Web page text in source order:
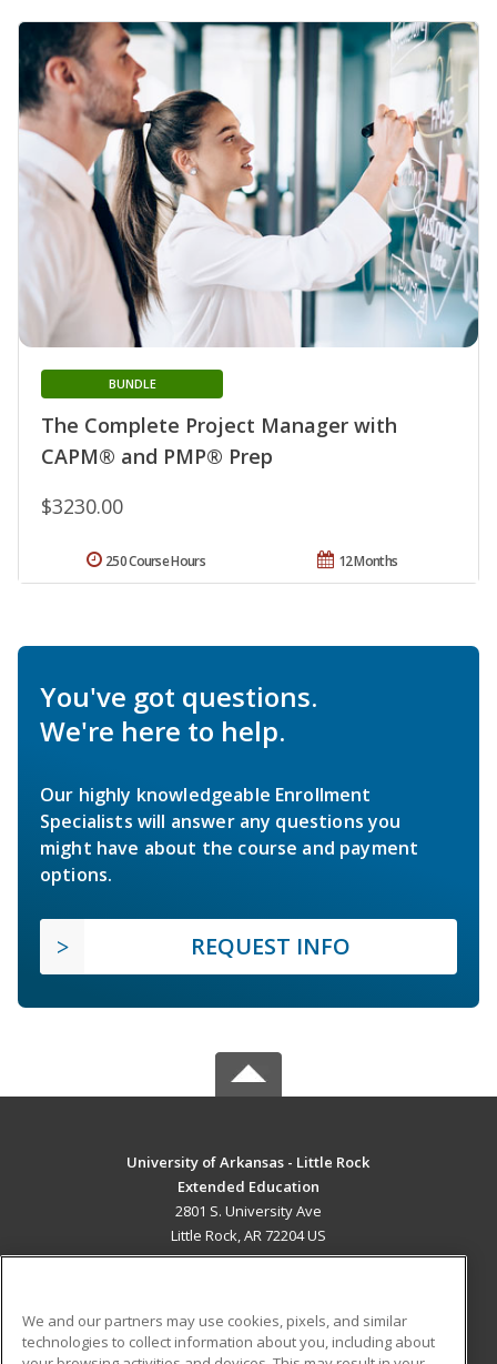
The Complete Project Manager with
CAPM® and PMP® Prep
BUNDLE
$3230.00
12 Months
250 Course Hours
You've got questions.
We're here to help.
Our highly knowledgeable Enrollment
Specialists will answer any questions you
might have about the course and payment
options.
REQUEST INFO
University of Arkansas - Little Rock
Extended Education
2801 S. University Ave
Little Rock, AR 72204 US
We and our partners may use cookies, pixels, and similar
technologies to collect information about you, including about